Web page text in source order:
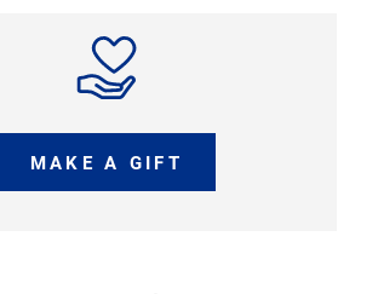
MAKE A GIFT